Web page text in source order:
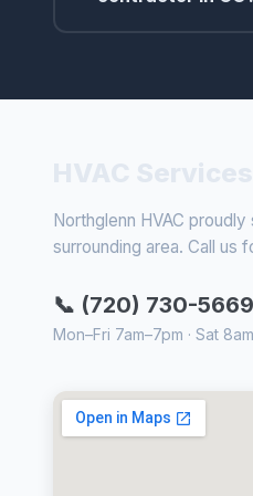
Northglenn HVAC
surrounding area. Call us
📞 (720) 730-5669
Mon–Fri 7am–7pm · Sat